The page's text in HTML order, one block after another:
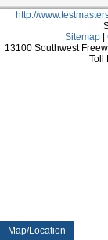
Map/Location
http://
Sitemap
13100 Southwest
Toll